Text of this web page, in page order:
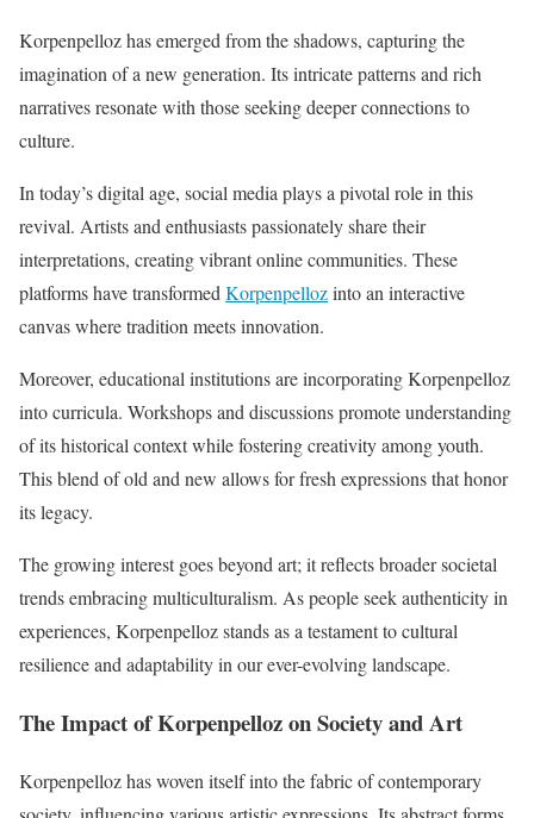
Korpenpelloz has emerged from the shadows, capturing the
imagination of a new generation. Its intricate patterns and rich
narratives resonate with those seeking deeper connections to
culture.
In today’s digital age, social media plays a pivotal role in this
revival. Artists and enthusiasts passionately share their
interpretations, creating vibrant online communities. These
platforms have transformed Korpenpellozinto an interactive
canvas where tradition meets innovation.
Moreover, educational institutions are incorporating Korpenpelloz
into curricula. Workshops and discussions promote understanding
of its historical context while fostering creativity among youth.
This blend of old and new allows for fresh expressions that honor
its legacy.
The growing interest goes beyond art; it reflects broader societal
trends embracing multiculturalism. As people seek authenticity in
experiences, Korpenpelloz stands as a testament to cultural
resilience and adaptability in our ever-evolving landscape.
The Impact of Korpenpelloz on Society and Art
Korpenpelloz has woven itself into the fabric of contemporary